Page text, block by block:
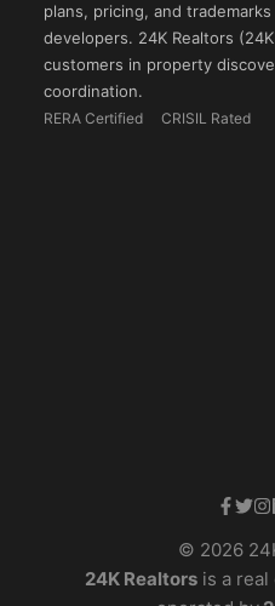
plans, pricing, and
developers. 24K Realtors
customers in property
coordination.
RERA Certified CRISIL Rated
© 2026
24K Realtorsis a real